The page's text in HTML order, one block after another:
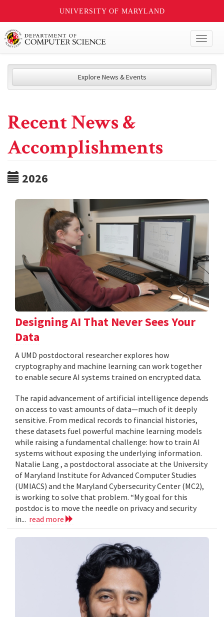
UNIVERSITY OF MARYLAND
Explore News & Events
Recent News &
Accomplishments
2026
Designing AI That Never Sees Your
Data
A UMD postdoctoral researcher explores how
cryptography and machine learning can work together
to enable secure AI systems trained on encrypted data.
The rapid advancement of artificial intelligence depends
on access to vast amounts of data—much of it deeply
sensitive. From medical records to financial histories,
these datasets fuel powerful machine learning models
while raising a fundamental challenge: how to train AI
systems without exposing the underlying information.
Natalie Lang , a postdoctoral associate at the University
of Maryland Institute for Advanced Computer Studies
(UMIACS) and the Maryland Cybersecurity Center (MC2),
is working to solve that problem. “My goal for this
postdoc is to move the needle on privacy and security
in... read more